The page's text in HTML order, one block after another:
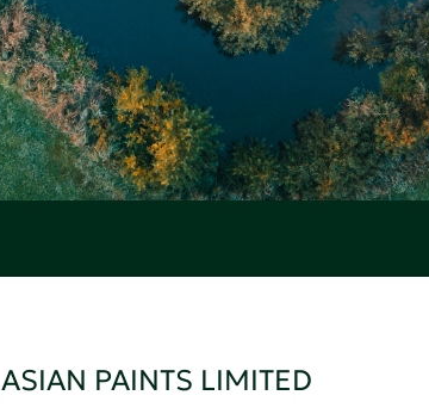
ASIAN PAINTS LIMITED